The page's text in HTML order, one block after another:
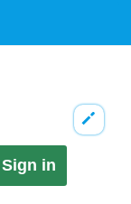
Sign in